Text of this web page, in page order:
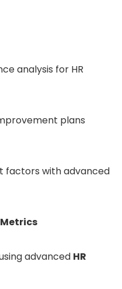
analysis for HR
plans
factors with advanced
advanced HR